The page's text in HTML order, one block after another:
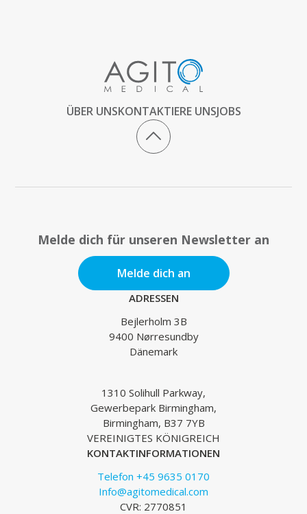
ÜBER UNSKONTAKTIERE UNSJOBS
Melde dich für unseren Newsletter an
Melde dich an
ADRESSEN
Bejlerholm 3B
9400 Nørresundby
Dänemark
1310 Solihull Parkway,
Gewerbepark Birmingham,
Birmingham, B37 7YB
VEREINIGTES KÖNIGREICH
KONTAKTINFORMATIONEN
Telefon +45 9635 0170
Info@agitomedical.com
CVR: 2770851